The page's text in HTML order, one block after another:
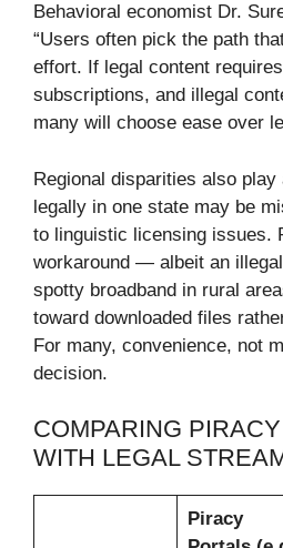
Behavioral economist Dr.
“Users often pick the path
effort. If legal content
subscriptions, and illegal
many will choose ease over
Regional disparities also
legally in one state may be
to linguistic licensing issues.
workaround — albeit an
spotty broadband in rural
toward downloaded files
For many, convenience, not
decision.
COMPARING
WITH LEGAL
Piracy